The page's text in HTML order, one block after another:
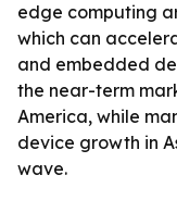
edge computing
which can
and embedded
the near-term
America, while
device growth in
wave.